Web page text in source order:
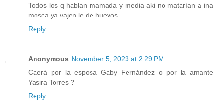
Todos los q hablan mamada y media aki no matarían a ina
mosca ya vajen le de huevos
Reply
Anonymous November 5, 2023 at 2:29 PM
Caerá por la esposa Gaby Fernández o por la amante
Yasira Torres ?
Reply